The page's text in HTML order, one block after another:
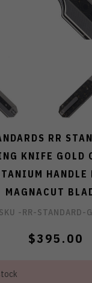
RR
KNIFE GOLD
HANDLE
MAGNACUT
SKU -RR-STANDARD-
$395.00